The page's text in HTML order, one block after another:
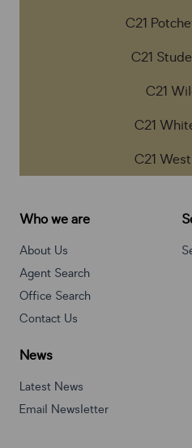
C21
C21
C21
C21
C21
Who we are
About Us
Agent Search
Office Search
Contact Us
News
Latest News
Email Newsletter